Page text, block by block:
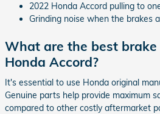
2022 Honda Accord pulling to
Grinding noise when the brakes
What are the best
Honda Accord?
It's essential to use Honda original
Genuine parts help provide maximum
compared to other costly aftermarket